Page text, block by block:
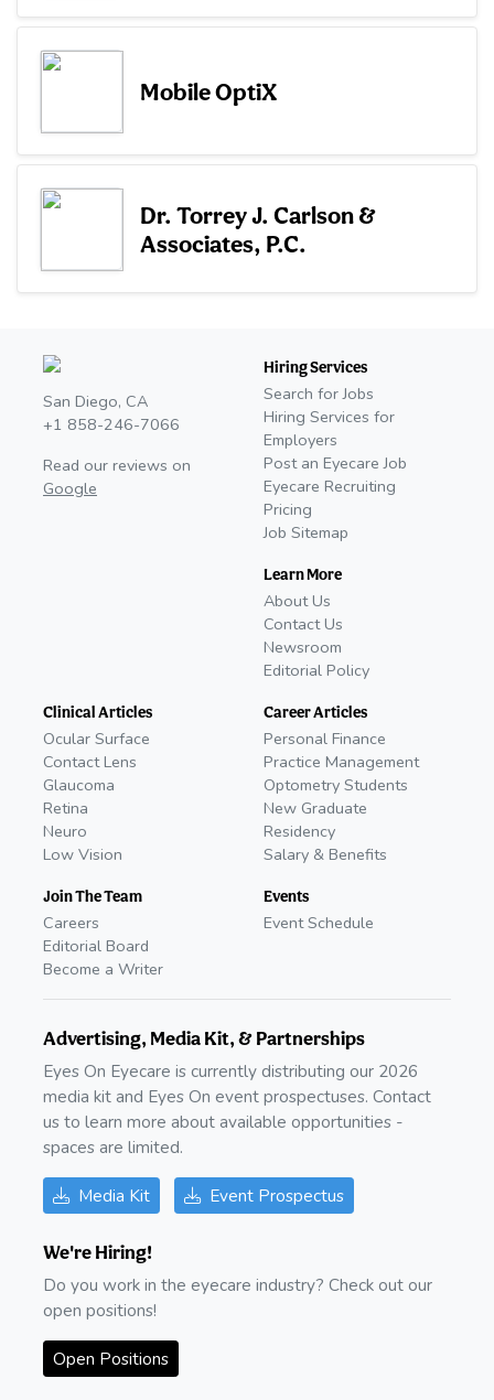
Mobile OptiX
Dr. Torrey J. Carlson &
Associates, P.C.
San Diego, CA
+1 858-246-7066
Read our reviews on
Google
Hiring Services
Search for Jobs
Hiring Services for
Employers
Post an Eyecare Job
Eyecare Recruiting
Pricing
Job Sitemap
Learn More
About Us
Contact Us
Newsroom
Editorial Policy
Clinical Articles
Ocular Surface
Contact Lens
Glaucoma
Retina
Neuro
Low Vision
Join The Team
Careers
Editorial Board
Become a Writer
Career Articles
Personal Finance
Practice Management
Optometry Students
New Graduate
Residency
Salary & Benefits
Events
Event Schedule
Advertising, Media Kit, & Partnerships
Eyes On Eyecare is currently distributing our 2026
media kit and Eyes On event prospectuses. Contact
us to learn more about available opportunities -
spaces are limited.
Media Kit Event Prospectus
We're Hiring!
Do you work in the eyecare industry? Check out our
open positions!
Open Positions